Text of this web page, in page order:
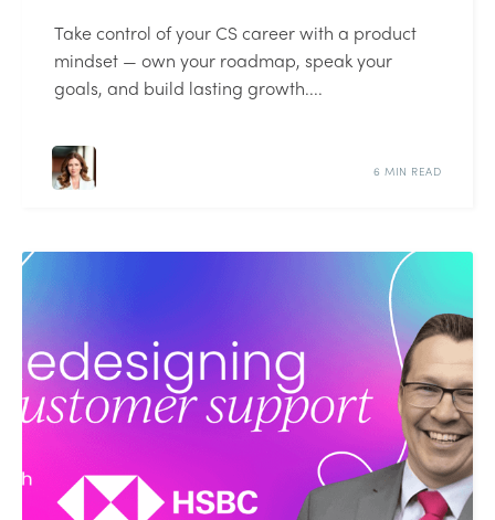
Take control of your CS career with a product
mindset — own your roadmap, speak your
goals, and build lasting growth....
6 MIN READ